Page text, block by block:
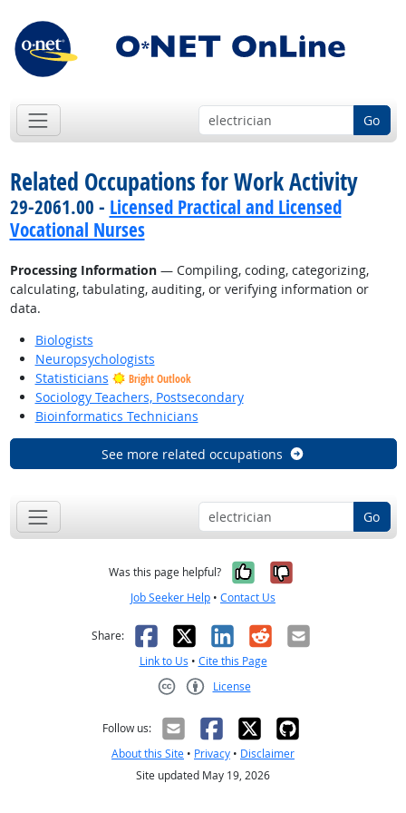
Go
Related Occupations for Work Activity
29-2061.00 - Licensed Practical and Licensed
Vocational Nurses
Processing Information— Compiling, coding, categorizing,
calculating, tabulating, auditing, or verifying information or
data.
Biologists
Neuropsychologists
Statisticians
Bright Outlook
Sociology Teachers, Postsecondary
Bioinformatics Technicians
See more related occupations
Go
Was this page helpful? Yes, it was
No, it was
Job Seeker Help • Contact Us
Share: Facebook
X LinkedIn
RedditEmail
Link to Us • Cite this Page
License
Follow us:
About this Site • Privacy • Disclaimer
Site updated May 19, 2026